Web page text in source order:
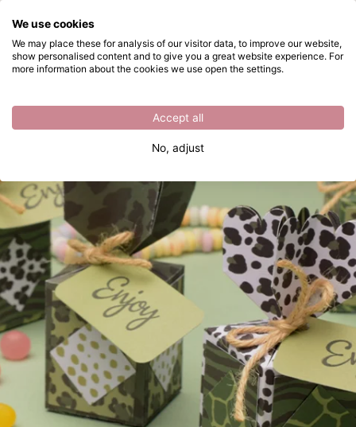
Skip to main content
Directly from stock Folding gift boxes with a cutting die
What are you looking for?
We use cookies
We may place these for analysis of our visitor data, to improve our website,
show personalised content and to give you a great website experience. For
more information about the cookies we use open the settings.
Accept all
No, adjust